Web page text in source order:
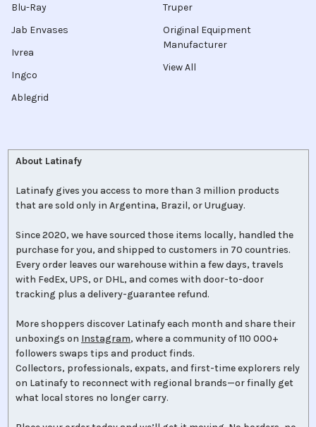
Blu-Ray
Jab Envases
Ivrea
Ingco
Ablegrid
Truper
Original Equipment
Manufacturer
View All
About Latinafy
Latinafy gives you access to more than 3 million products
that are sold only in Argentina, Brazil, or Uruguay.
Since 2020, we have sourced those items locally, handled the
purchase for you, and shipped to customers in 70 countries.
Every order leaves our warehouse within a few days, travels
with FedEx, UPS, or DHL, and comes with door-to-door
tracking plus a delivery-guarantee refund.
More shoppers discover Latinafy each month and share their
unboxings on Instagram, where a community of 110 000+
followers swaps tips and product finds.
Collectors, professionals, expats, and first-time explorers rely
on Latinafy to reconnect with regional brands—or finally get
what local stores no longer carry.